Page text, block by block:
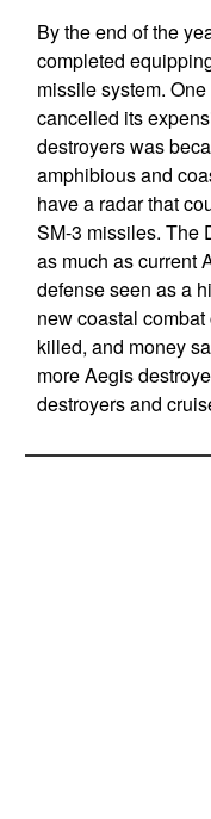
By the end of the
completed
missile system.
cancelled its
destroyers was
amphibious and
have a radar that
SM-3 missiles. The
as much as current
defense seen as a
new coastal
killed, and money
more Aegis
destroyers and